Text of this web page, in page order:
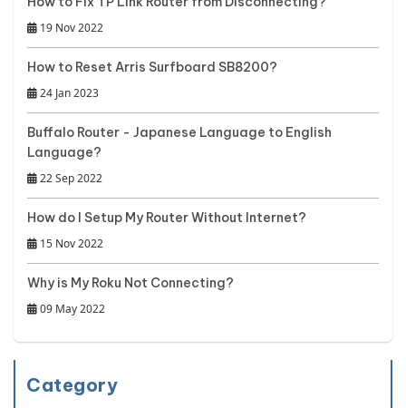
19 Nov 2022
How to Reset Arris Surfboard SB8200?
24 Jan 2023
Buffalo Router - Japanese Language to English
Language?
22 Sep 2022
How do I Setup My Router Without Internet?
15 Nov 2022
Why is My Roku Not Connecting?
09 May 2022
Category